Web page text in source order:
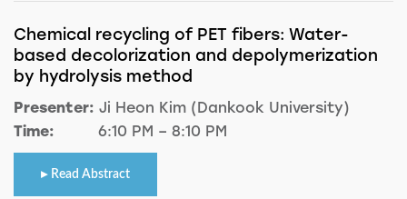
Chemical recycling of PET fibers: Water-
based decolorization and depolymerization
by hydrolysis method
Presenter: Ji Heon Kim (Dankook University)
Time:
6:10 PM – 8:10 PM
Read Abstract